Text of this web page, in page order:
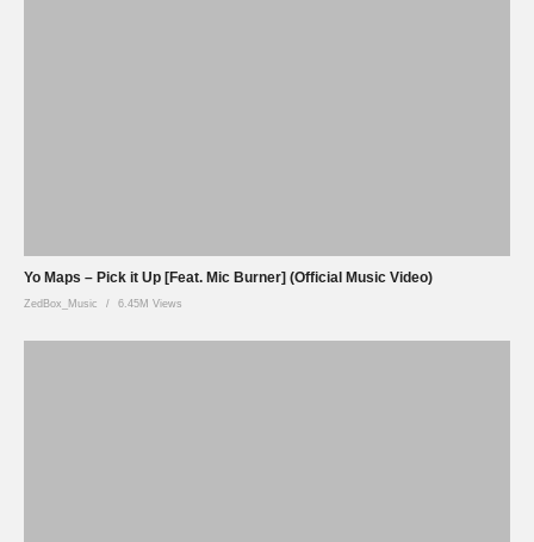
Yo Maps – Pick it Up [Feat. Mic Burner] (Official Music Video)
ZedBox_Music 6.45M Views